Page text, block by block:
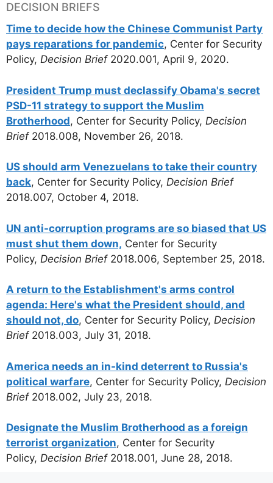
DECISION BRIEFS
Time to decide how the Chinese Communist Party
pays reparations for pandemic, Center for Security
Policy, Decision Brief2020.001, April 9, 2020.
President Trump must declassify Obama's secret
PSD-11 strategy to support the Muslim
Brotherhood, Center for Security Policy, Decision
Brief2018.008, November 26, 2018.
US should arm Venezuelans to take their country
back, Center for Security Policy, Decision Brief
2018.007, October 4, 2018.
UN anti-corruption programs are so biased that US
must shut them down, Center for Security
Policy, Decision Brief2018.006, September 25, 2018.
A return to the Establishment's arms control
agenda: Here's what the President should, and
should not, do, Center for Security Policy, Decision
Brief2018.003, July 31, 2018.
America needs an in-kind deterrent to Russia's
political warfare, Center for Security Policy, Decision
Brief 2018.002, July 23, 2018.
Designate the Muslim Brotherhood as a foreign
terrorist organization, Center for Security
Policy, Decision Brief2018.001, June 28, 2018.